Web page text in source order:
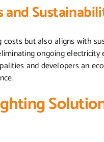
and
but also aligns with
ongoing electricity
and developers an